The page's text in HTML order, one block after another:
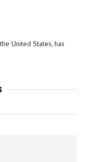
United States, has